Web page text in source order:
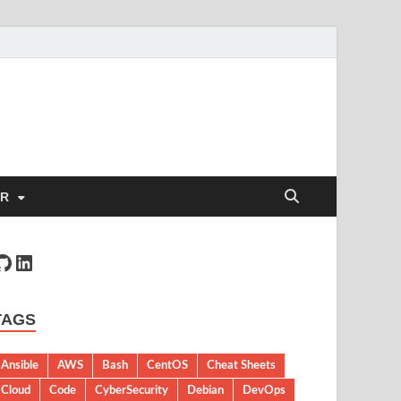
Ansible AWS Bash CentOS
Cheat Sheets
Cloud
Code CyberSecurity Debian DevOps